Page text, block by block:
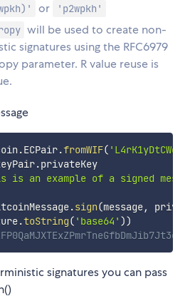
or
'p2wpkh'
will be used to create non-
signatures using the RFC6979
parameter. R value reuse is
.ECPair.fromWIF(
.
privateKey
is an example of a signed
.sign(message,
.toString( 'base64' ))
signatures you can pass